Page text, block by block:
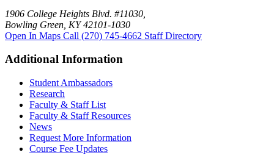
1906 College Heights Blvd. #11030,
Bowling Green, KY 42101-1030
Open In Maps Call (270) 745-4662 Staff Directory
Additional Information
Student Ambassadors
Research
Faculty & Staff List
Faculty & Staff Resources
News
Request More Information
Course Fee Updates